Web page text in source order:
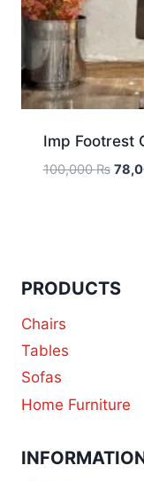
Imp Footrest
100,000₨
PRODUCTS
Chairs
Tables
Sofas
Home Furniture